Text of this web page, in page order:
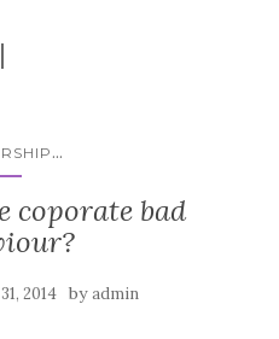
...
coporate bad
2014 byadmin